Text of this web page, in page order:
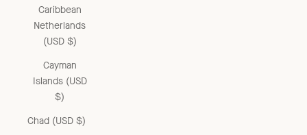
Caribbean
Netherlands
(USD $)
Cayman
Islands (USD
$)
Chad (USD $)